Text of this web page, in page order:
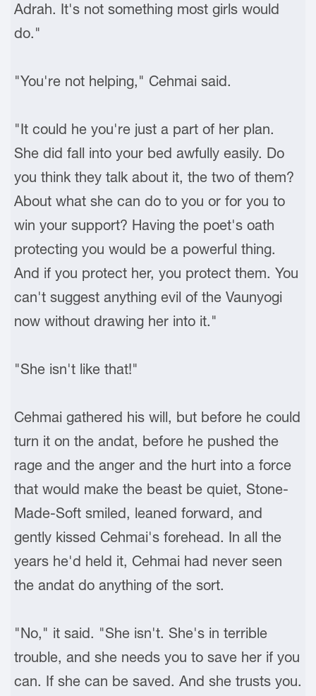
Adrah. It's not something most girls would
do."
"You're not helping," Cehmai said.
"It could he you're just a part of her plan.
She did fall into your bed awfully easily. Do
you think they talk about it, the two of them?
About what she can do to you or for you to
win your support? Having the poet's oath
protecting you would be a powerful thing.
And if you protect her, you protect them. You
can't suggest anything evil of the Vaunyogi
now without drawing her into it."
"She isn't like that!"
Cehmai gathered his will, but before he could
turn it on the andat, before he pushed the
rage and the anger and the hurt into a force
that would make the beast be quiet, Stone-
Made-Soft smiled, leaned forward, and
gently kissed Cehmai's forehead. In all the
years he'd held it, Cehmai had never seen
the andat do anything of the sort.
"No," it said. "She isn't. She's in terrible
trouble, and she needs you to save her if you
can. If she can be saved. And she trusts you.